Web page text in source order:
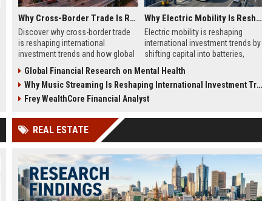
Why Cross-Border Trade Is Reshaping International Investment Trends
Discover why cross-border trade
is reshaping international
investment trends and how global
opportunities.
Why Electric Mobility Is Reshaping International Investment Trends
Electric mobility is reshaping
international investment trends by
shifting capital into batteries,
infrastructure growth.
Global Financial Research on Mental Health
Why Music Streaming Is Reshaping International Investment Trends
Frey WealthCore Financial Analyst
REAL ESTATE